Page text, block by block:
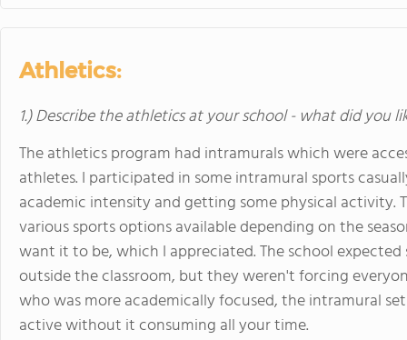
Athletics:
1.) Describe the athletics at your school - what did you
The athletics program had intramurals which were
athletes. I participated in some intramural sports
academic intensity and getting some physical activity.
various sports options available depending on the
want it to be, which I appreciated. The school
outside the classroom, but they weren't forcing
who was more academically focused, the intramural
active without it consuming all your time.